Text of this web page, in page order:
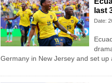
last
Date:
Germany in New Jersey and set